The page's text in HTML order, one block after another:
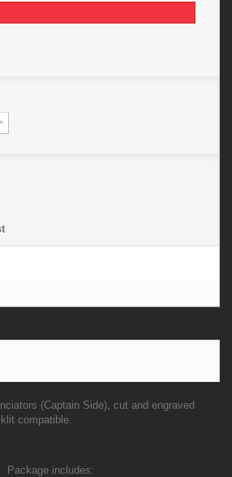
(Captain Side), cut and engraved
compatible.
Package includes: